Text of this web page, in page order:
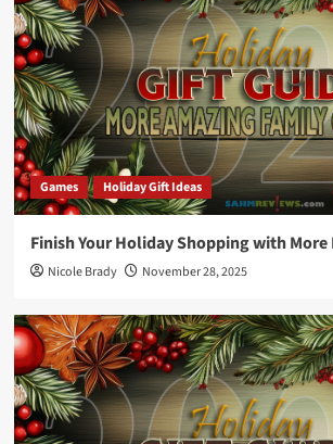
Games Holiday Gift Ideas
Finish Your Holiday Shopping with More
Nicole Brady November 28, 2025